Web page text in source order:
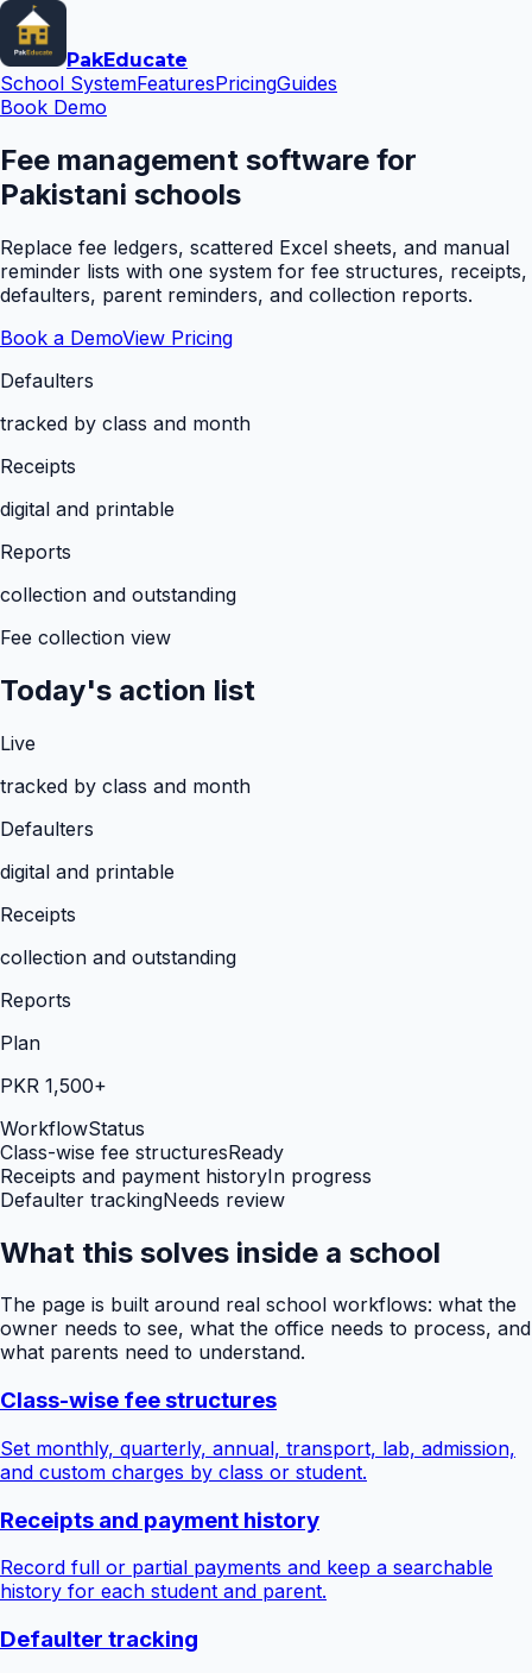
PakEducate
School SystemFeaturesPricingGuides
Book Demo
Fee management software for
Pakistani schools
Replace fee ledgers, scattered Excel sheets, and manual
reminder lists with one system for fee structures, receipts,
defaulters, parent reminders, and collection reports.
Book a DemoView Pricing
Defaulters
tracked by class and month
Receipts
digital and printable
Reports
collection and outstanding
Fee collection view
Today's action list
Live
tracked by class and month
Defaulters
digital and printable
Receipts
collection and outstanding
Reports
Plan
PKR 1,500+
WorkflowStatus
Class-wise fee structuresReady
Receipts and payment historyIn progress
Defaulter trackingNeeds review
What this solves inside a school
The page is built around real school workflows: what the
owner needs to see, what the office needs to process, and
what parents need to understand.
Class-wise fee structures
Set monthly, quarterly, annual, transport, lab, admission,
and custom charges by class or student.
Receipts and payment history
Record full or partial payments and keep a searchable
history for each student and parent.
Defaulter tracking